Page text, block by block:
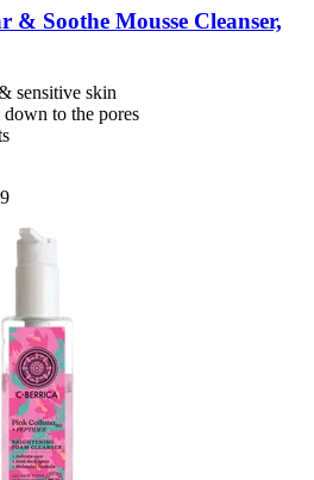
& Soothe Mousse Cleanser,
sensitive skin
to the pores